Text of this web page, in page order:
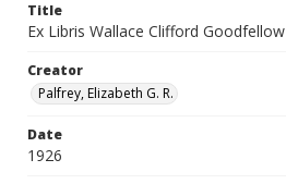
Title
Ex Libris Wallace Clifford Goodfellow
Creator
Palfrey, Elizabeth G. R.
Date
1926